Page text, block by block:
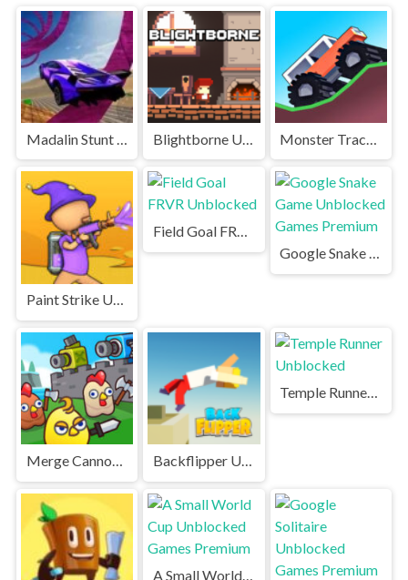
Paint Strike Unblocked
Field Goal FRVR Unblocked
Google Snake Game Unblocked Games Premium
Merge Cannon Chicken Defense Unblocked Backflipper Unblocked Games Premium